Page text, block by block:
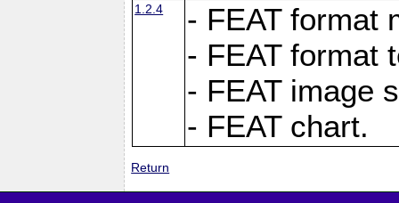
1.2.4
- FEAT format
- FEAT format
- FEAT image
- FEAT chart.
Return